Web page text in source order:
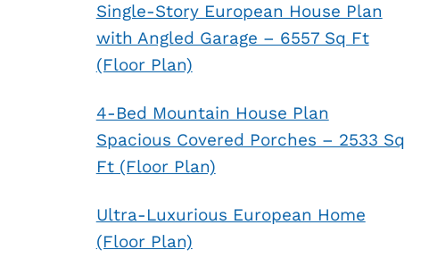
Single-Story European House Plan
with Angled Garage – 6557 Sq Ft
(Floor Plan)
4-Bed Mountain House Plan
Spacious Covered Porches – 2533 Sq
Ft (Floor Plan)
Ultra-Luxurious European Home
(Floor Plan)